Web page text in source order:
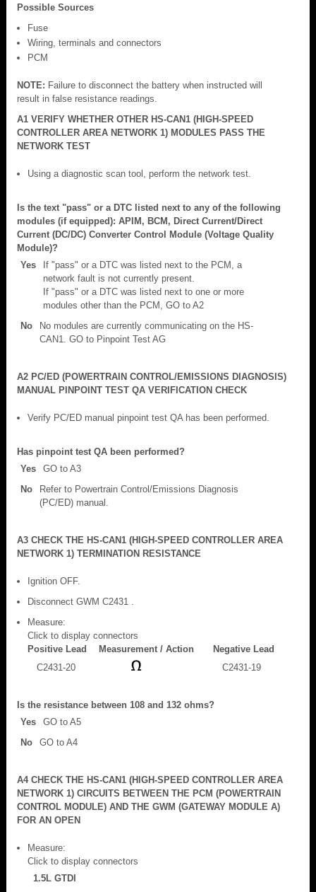
Possible Sources
Fuse
Wiring, terminals and connectors
PCM
NOTE: Failure to disconnect the battery when instructed will
result in false resistance readings.
A1 VERIFY WHETHER OTHER HS-CAN1 (HIGH-SPEED
CONTROLLER AREA NETWORK 1) MODULES PASS THE
NETWORK TEST
Using a diagnostic scan tool, perform the network test.
Is the text "pass" or a DTC listed next to any of the following
modules (if equipped): APIM, BCM, Direct Current/Direct
Current (DC/DC) Converter Control Module (Voltage Quality
Module)?
Yes
If "pass" or a DTC was listed next to the PCM, a
network fault is not currently present.
If "pass" or a DTC was listed next to one or more
modules other than the PCM, GO to A2
No
No modules are currently communicating on the HS-
CAN1. GO to Pinpoint Test AG
A2 PC/ED (POWERTRAIN CONTROL/EMISSIONS DIAGNOSIS)
MANUAL PINPOINT TEST QA VERIFICATION CHECK
Verify PC/ED manual pinpoint test QA has been performed.
Has pinpoint test QA been performed?
Yes
GO to A3
No
Refer to Powertrain Control/Emissions Diagnosis
(PC/ED) manual.
A3 CHECK THE HS-CAN1 (HIGH-SPEED CONTROLLER AREA
NETWORK 1) TERMINATION RESISTANCE
Ignition OFF.
Disconnect GWM C2431 .
Measure:
Click to display connectors
Positive Lead
Measurement / Action
Negative Lead
C2431-20
C2431-19
Is the resistance between 108 and 132 ohms?
Yes
GO to A5
No
GO to A4
A4 CHECK THE HS-CAN1 (HIGH-SPEED CONTROLLER AREA
NETWORK 1) CIRCUITS BETWEEN THE PCM (POWERTRAIN
CONTROL MODULE) AND THE GWM (GATEWAY MODULE A)
FOR AN OPEN
Measure:
Click to display connectors
1.5L GTDI